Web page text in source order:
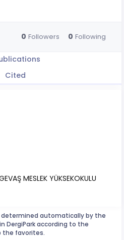
0 Followers 0 Following
Cited
MESLEK YÜKSEKOKULU
determined automatically by the
DergiPark according to the
the favorites.